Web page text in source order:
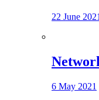
22 June 2021
6 May 2021